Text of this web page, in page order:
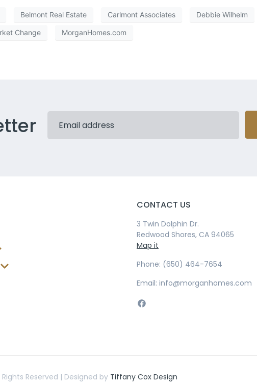
Belmont Real Estate Carlmont Associates Debbie Wilhelm
Change MorganHomes.com
CONTACT US
3 Twin Dolphin Dr.
Redwood Shores, CA 94065
Map it
Phone: (650) 464-7654
Email: info@morganhomes.com
Reserved | Designed by Tiffany Cox Design